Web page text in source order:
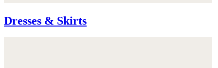
Dresses & Skirts